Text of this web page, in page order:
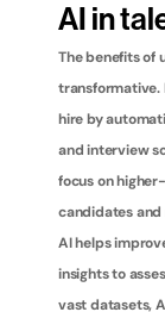
AI in
The benefits of
transformative.
hire by
and interview
focus on
candidates
AI helps
insights to
vast datasets,